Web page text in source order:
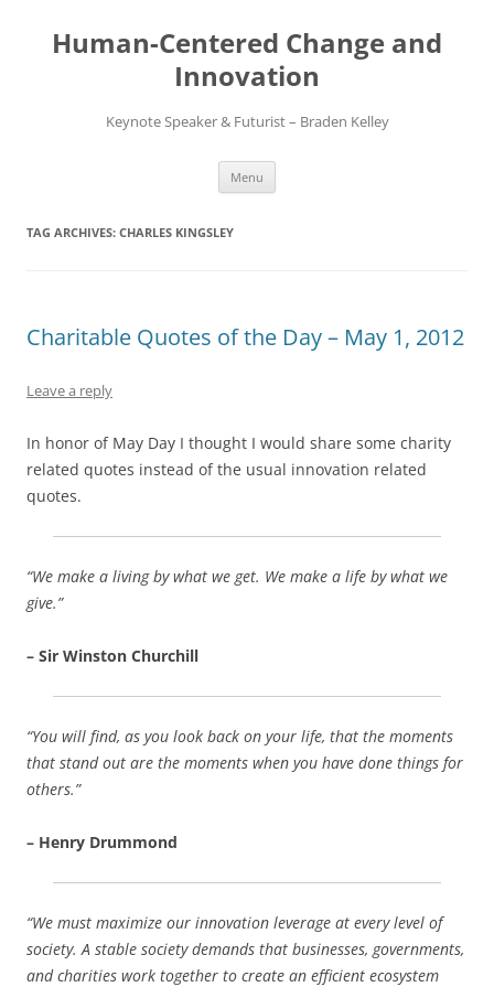
content
Human-Centered Change and
Innovation
Keynote Speaker & Futurist – Braden Kelley
Menu
TAG ARCHIVES: CHARLES KINGSLEY
Charitable Quotes of the Day – May 1, 2012
Leave a reply
In honor of May Day I thought I would share some charity
related quotes instead of the usual innovation related
quotes.
“We make a living by what we get. We make a life by what we
give.”
– Sir Winston Churchill
“You will find, as you look back on your life, that the moments
that stand out are the moments when you have done things for
others.”
– Henry Drummond
“We must maximize our innovation leverage at every level of
society. A stable society demands that businesses, governments,
and charities work together to create an efficient ecosystem